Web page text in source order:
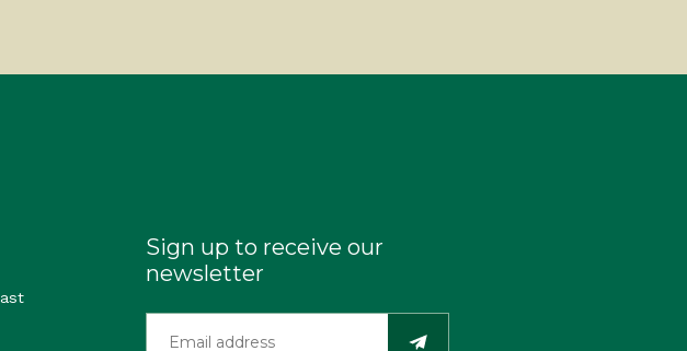
Sign up to receive our
newsletter